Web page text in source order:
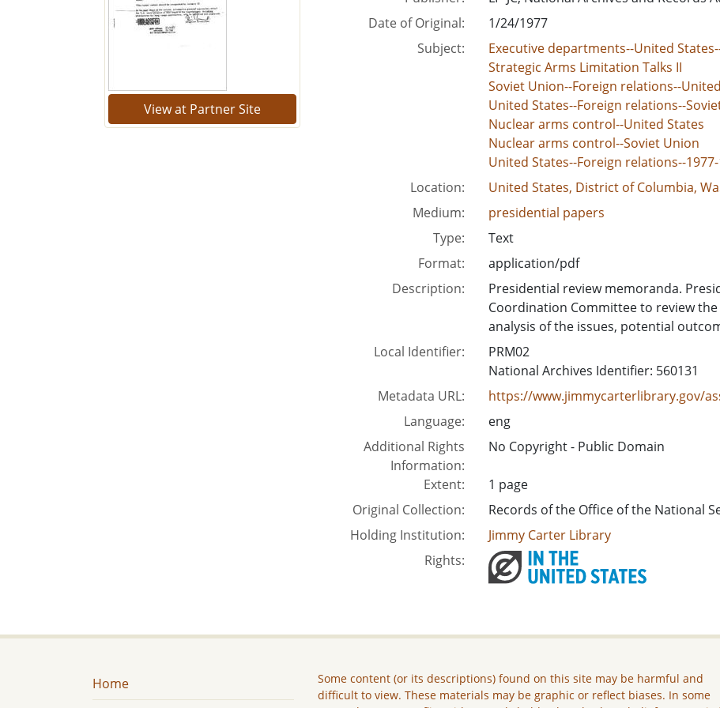
View at Partner Site
Date of Original:
1/24/1977
Subject:
Executive departments--United
Strategic Arms Limitation Talks II
Soviet Union--Foreign relations--
United States--Foreign relations--
Nuclear arms control--United States
Nuclear arms control--Soviet Union
United States--Foreign relations--1977-
Location:
United States, District of Columbia,
Medium:
presidential papers
Type:
Text
Format:
application/pdf
Description:
Presidential review memoranda.
Coordination Committee to review
analysis of the issues, potential
Local Identifier:
PRM02
National Archives Identifier: 560131
Metadata URL:
https://www.jimmycarterlibrary.gov/
Language:
eng
Additional Rights
Information:
No Copyright - Public Domain
Extent:
1 page
Original Collection:
Records of the Office of the National
Holding Institution:
Jimmy Carter Library
Rights:
Home
Some content (or its descriptions) found on this site may be harmful and
difficult to view. These materials may be graphic or reflect biases. In some